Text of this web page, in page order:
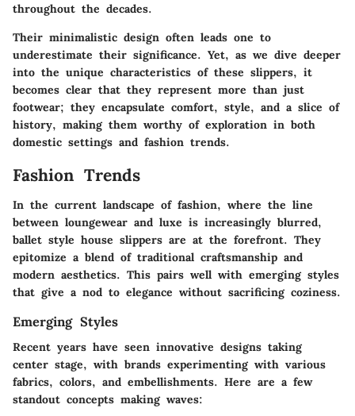
throughout the decades.
Their minimalistic design often leads one to
underestimate their significance. Yet, as we dive deeper
into the unique characteristics of these slippers, it
becomes clear that they represent more than just
footwear; they encapsulate comfort, style, and a slice of
history, making them worthy of exploration in both
domestic settings and fashion trends.
Fashion Trends
In the current landscape of fashion, where the line
between loungewear and luxe is increasingly blurred,
ballet style house slippers are at the forefront. They
epitomize a blend of traditional craftsmanship and
modern aesthetics. This pairs well with emerging styles
that give a nod to elegance without sacrificing coziness.
Emerging Styles
Recent years have seen innovative designs taking
center stage, with brands experimenting with various
fabrics, colors, and embellishments. Here are a few
standout concepts making waves: